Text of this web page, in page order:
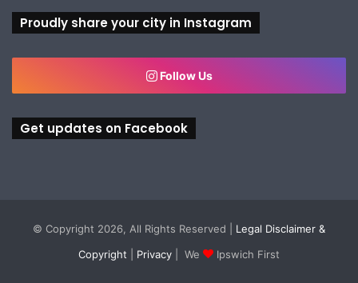
Proudly share your city in Instagram
Follow Us
Get updates on Facebook
© Copyright 2026, All Rights Reserved | Legal Disclaimer &
Copyright
Privacy | We Ipswich First